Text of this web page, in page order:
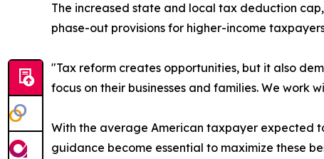
The increased state and local tax deduction
phase-out provisions for higher-income
"Tax reform creates opportunities, but it also
focus on their businesses and families. We work
With the average American taxpayer expected
guidance become essential to maximize these